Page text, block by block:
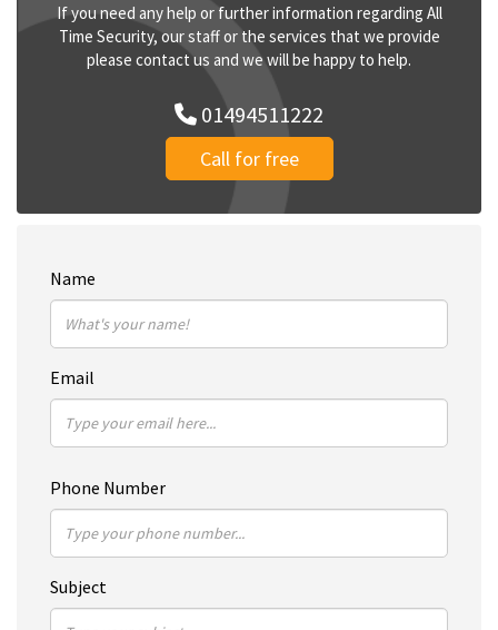
If you need any help or further information regarding All
Time Security, our staff or the services that we provide
please contact us and we will be happy to help.
01494511222
Call for free
Name
Email
Phone Number
Subject